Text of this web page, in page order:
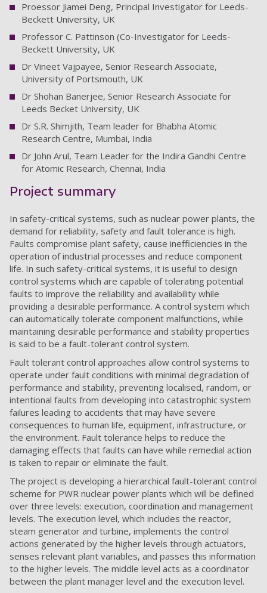
Proessor Jiamei Deng, Principal Investigator for Leeds-
Beckett University, UK
Professor C. Pattinson (Co-Investigator for Leeds-
Beckett University, UK
Dr Vineet Vajpayee, Senior Research Associate,
University of Portsmouth, UK
Dr Shohan Banerjee, Senior Research Associate for
Leeds Becket University, UK
Dr S.R. Shimjith, Team leader for Bhabha Atomic
Research Centre, Mumbai, India
Dr John Arul, Team Leader for the Indira Gandhi Centre
for Atomic Research, Chennai, India
Project summary
In safety-critical systems, such as nuclear power plants, the
demand for reliability, safety and fault tolerance is high.
Faults compromise plant safety, cause inefficiencies in the
operation of industrial processes and reduce component
life. In such safety-critical systems, it is useful to design
control systems which are capable of tolerating potential
faults to improve the reliability and availability while
providing a desirable performance. A control system which
can automatically tolerate component malfunctions, while
maintaining desirable performance and stability properties
is said to be a fault-tolerant control system.
Fault tolerant control approaches allow control systems to
operate under fault conditions with minimal degradation of
performance and stability, preventing localised, random, or
intentional faults from developing into catastrophic system
failures leading to accidents that may have severe
consequences to human life, equipment, infrastructure, or
the environment. Fault tolerance helps to reduce the
damaging effects that faults can have while remedial action
is taken to repair or eliminate the fault.
The project is developing a hierarchical fault-tolerant control
scheme for PWR nuclear power plants which will be defined
over three levels: execution, coordination and management
levels. The execution level, which includes the reactor,
steam generator and turbine, implements the control
actions generated by the higher levels through actuators,
senses relevant plant variables, and passes this information
to the higher levels. The middle level acts as a coordinator
between the plant manager level and the execution level.